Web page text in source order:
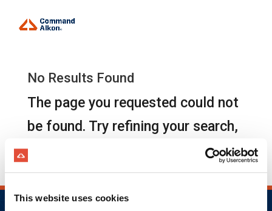
This website uses cookies
No Results Found
The page you requested could not
be found. Try refining your search,
or use the navigation above to
locate the post.